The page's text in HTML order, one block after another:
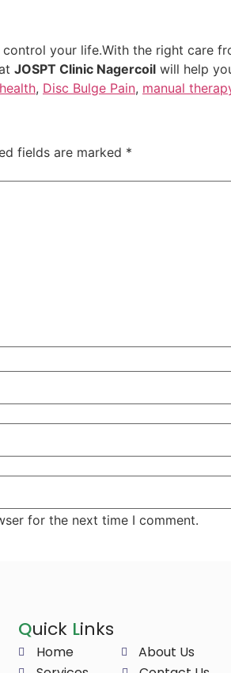
your life.With the right care
JOSPT Clinic Nagercoil will help
, Disc Bulge Pain, manual
fields are marked *
for the next time I comment.
Quick Links
Home
About Us